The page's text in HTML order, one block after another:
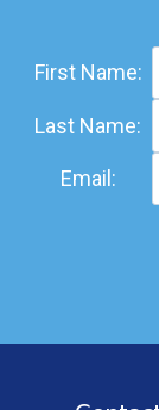
First Name:
Last Name:
Email: